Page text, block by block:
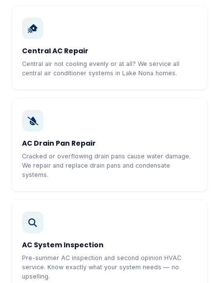
Central AC Repair
Central air not cooling evenly or at all? We service all
central air conditioner systems in Lake Nona homes.
AC Drain Pan Repair
Cracked or overflowing drain pans cause water damage.
We repair and replace drain pans and condensate
systems.
AC System Inspection
Pre-summer AC inspection and second opinion HVAC
service. Know exactly what your system needs — no
upselling.